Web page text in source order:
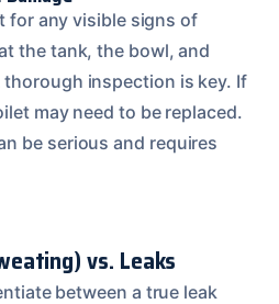
for any visible signs of
the tank, the bowl, and
inspection is key. If
may need to be replaced.
be serious and requires
vs. Leaks
between a true leak